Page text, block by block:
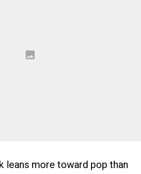
leans more toward pop than